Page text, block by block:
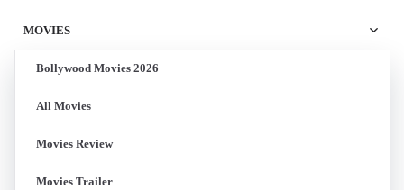
MOVIES
Bollywood Movies 2026
All Movies
Movies Review
Movies Trailer